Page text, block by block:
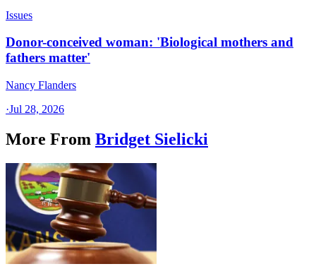
Issues
Donor-conceived woman: 'Biological mothers and
fathers matter'
Nancy Flanders
·Jul 28, 2026
More From Bridget Sielicki